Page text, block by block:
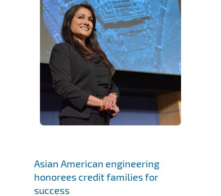
Asian American engineering
honorees credit families for
success